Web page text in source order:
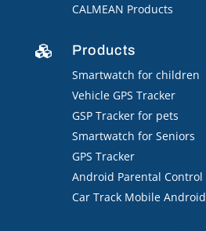
CALMEAN Products
 Products
Smartwatch for children
Vehicle GPS Tracker
GSP Tracker for pets
Smartwatch for Seniors
GPS Tracker
Android Parental Control
Car Track Mobile Android